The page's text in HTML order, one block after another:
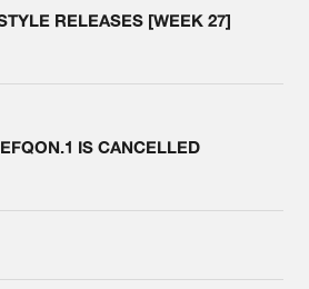
RELEASES [WEEK 27]
IS CANCELLED